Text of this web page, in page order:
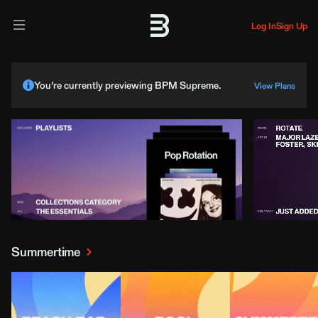
Log InSign Up
You’re currently previewing BPM Supreme. View Plans
Summertime